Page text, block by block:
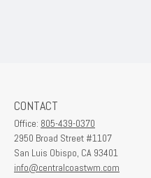
CONTACT
Office: 805-439-0370
2950 Broad Street #1107
San Luis Obispo, CA 93401
info@centralcoastwm.com